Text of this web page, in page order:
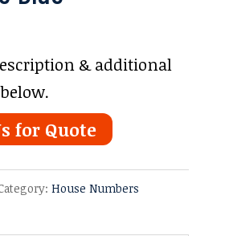
& additional
for Quote
House Numbers